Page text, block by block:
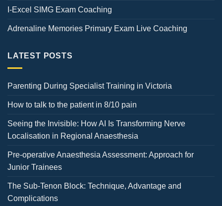
I-Excel SIMG Exam Coaching
Adrenaline Memories Primary Exam Live Coaching
LATEST POSTS
Parenting During Specialist Training in Victoria
How to talk to the patient in 8/10 pain
Seeing the Invisible: How AI Is Transforming Nerve
Localisation in Regional Anaesthesia
Pre-operative Anaesthesia Assessment: Approach for
Junior Trainees
The Sub-Tenon Block: Technique, Advantage and
Complications